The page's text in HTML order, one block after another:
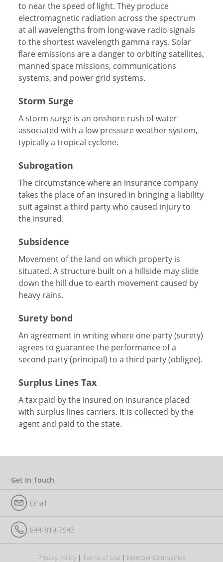
to near the speed of light. They produce
electromagnetic radiation across the spectrum
at all wavelengths from long-wave radio signals
to the shortest wavelength gamma rays. Solar
flare emissions are a danger to orbiting satellites,
manned space missions, communications
systems, and power grid systems.
Storm Surge
A storm surge is an onshore rush of water
associated with a low pressure weather system,
typically a tropical cyclone.
Subrogation
The circumstance where an insurance company
takes the place of an insured in bringing a liability
suit against a third party who caused injury to
the insured.
Subsidence
Movement of the land on which property is
situated. A structure built on a hillside may slide
down the hill due to earth movement caused by
heavy rains.
Surety bond
An agreement in writing where one party (surety)
agrees to guarantee the performance of a
second party (principal) to a third party (obligee).
Surplus Lines Tax
A tax paid by the insured on insurance placed
with surplus lines carriers. It is collected by the
agent and paid to the state.
Get In Touch
Email
844-819-7543
Privacy Policy Terms of Use Member Companies